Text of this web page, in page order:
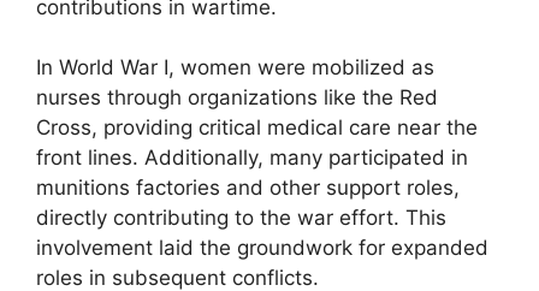
contributions in wartime.
In World War I, women were mobilized as
nurses through organizations like the Red
Cross, providing critical medical care near the
front lines. Additionally, many participated in
munitions factories and other support roles,
directly contributing to the war effort. This
involvement laid the groundwork for expanded
roles in subsequent conflicts.